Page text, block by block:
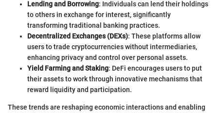
Lending and Borrowing: Individuals can lend their holdings
to others in exchange for interest, significantly
transforming traditional banking practices.
Decentralized Exchanges (DEXs): These platforms allow
users to trade cryptocurrencies without intermediaries,
enhancing privacy and control over personal assets.
Yield Farming and Staking: DeFi encourages users to put
their assets to work through innovative mechanisms that
reward liquidity and participation.
These trends are reshaping economic interactions and enabling